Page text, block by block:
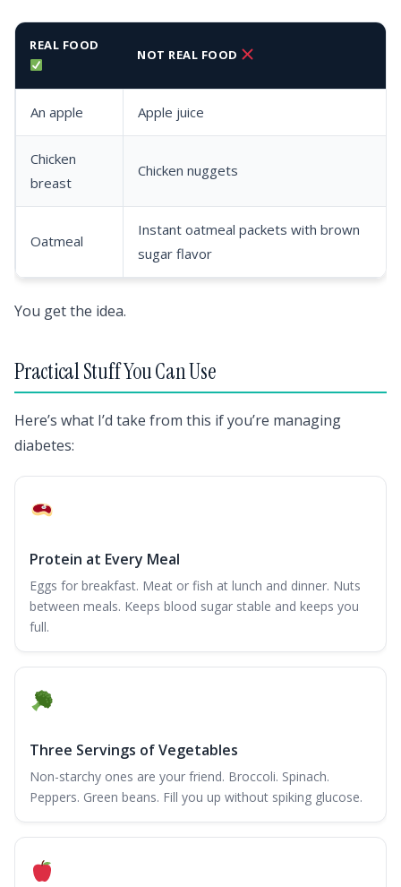
REAL FOOD
NOT REAL FOOD
An apple Apple juice
Chicken
breast
Chicken nuggets
Oatmeal
Instant oatmeal packets with brown
sugar flavor
You get the idea.
Practical Stuff You Can Use
Here’s what I’d take from this if you’re managing
diabetes:
Protein at Every Meal
Eggs for breakfast. Meat or fish at lunch and dinner. Nuts
between meals. Keeps blood sugar stable and keeps you
full.
Three Servings of Vegetables
Non-starchy ones are your friend. Broccoli. Spinach.
Peppers. Green beans. Fill you up without spiking glucose.